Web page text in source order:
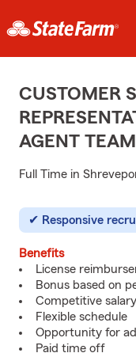
CUSTOMER
AGENT
Full Time in
Responsive
Benefits
License
Bonus based on
Competitive salary
Flexible schedule
Opportunity for
Paid time off